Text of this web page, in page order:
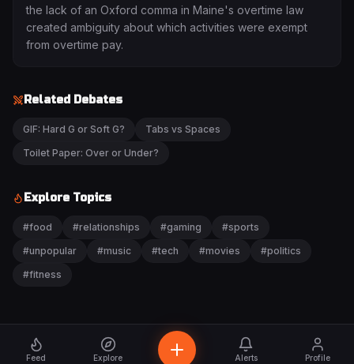
the lack of an Oxford comma in Maine's overtime law
created ambiguity about which activities were exempt
from overtime pay.
Related Debates
GIF: Hard G or Soft G?
Tabs vs Spaces
Toilet Paper: Over or Under?
Explore Topics
#food #relationships #gaming #sports
#unpopular #music #tech #movies #politics
#fitness
Feed Explore Alerts Profile